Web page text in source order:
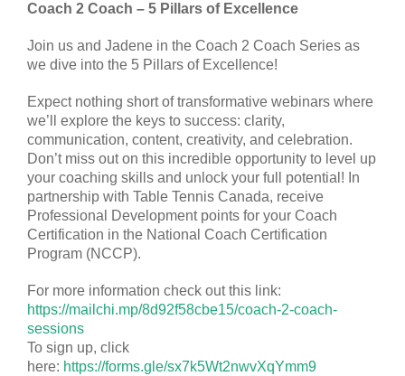
Coach 2 Coach – 5 Pillars of Excellence
Join us and Jadene in the Coach 2 Coach Series as
we dive into the 5 Pillars of Excellence!
Expect nothing short of transformative webinars where
we’ll explore the keys to success: clarity,
communication, content, creativity, and celebration.
Don’t miss out on this incredible opportunity to level up
your coaching skills and unlock your full potential! In
partnership with Table Tennis Canada, receive
Professional Development points for your Coach
Certification in the National Coach Certification
Program (NCCP).
For more information check out this link:
https://mailchi.mp/8d92f58cbe15/coach-2-coach-
sessions
To sign up, click
here: https://forms.gle/sx7k5Wt2nwvXqYmm9